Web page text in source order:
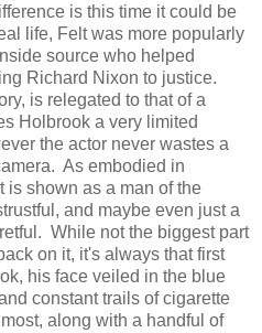
is this time it could be
life, Felt was more popularly
source who helped
Richard Nixon to justice.
is relegated to that of a
Holbrook a very limited
the actor never wastes a
As embodied in
is shown as a man of the
and maybe even just a
While not the biggest part
on it, it's always that first
his face veiled in the blue
constant trails of cigarette
along with a handful of